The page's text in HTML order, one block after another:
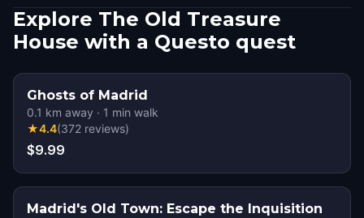
Explore The Old Treasure
House with a Questo quest
Ghosts of Madrid
0.1 km away · 1 min walk
★4.4(372 reviews)
$9.99
Madrid's Old Town: Escape the Inquisition